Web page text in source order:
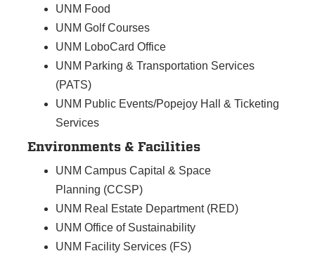
UNM Food
UNM Golf Courses
UNM LoboCard Office
UNM Parking & Transportation Services
(PATS)
UNM Public Events/Popejoy Hall & Ticketing
Services
Environments & Facilities
UNM Campus Capital & Space
Planning (CCSP)
UNM Real Estate Department (RED)
UNM Office of Sustainability
UNM Facility Services (FS)